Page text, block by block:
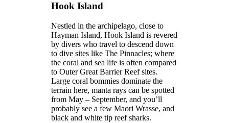
Hook Island
Nestled in the archipelago, close to
Hayman Island, Hook Island is revered
by divers who travel to descend down
to dive sites like The Pinnacles; where
the coral and sea life is often compared
to Outer Great Barrier Reef sites.
Large coral bommies dominate the
terrain here, manta rays can be spotted
from May – September, and you’ll
probably see a few Maori Wrasse, and
black and white tip reef sharks.